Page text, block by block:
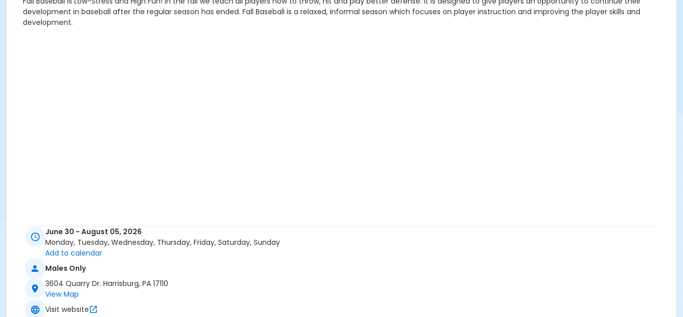
development in baseball after the regular season has ended. Fall Baseball is a relaxed, informal season which focuses on player instruction and improving the player skills and
development.
June 30 - August 05, 2026
Monday, Tuesday, Wednesday, Thursday, Friday, Saturday, Sunday
Add to calendar
Males Only
3604 Quarry Dr. Harrisburg, PA 17110
View Map
Visit website